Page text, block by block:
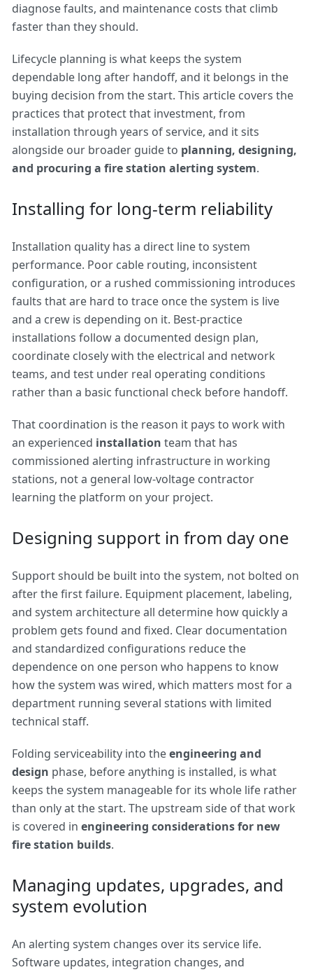
diagnose faults, and maintenance costs that climb
faster than they should.
Lifecycle planning is what keeps the system
dependable long after handoff, and it belongs in the
buying decision from the start. This article covers the
practices that protect that investment, from
installation through years of service, and it sits
alongside our broader guide to planning, designing,
and procuring a fire station alerting system.
Installing for long-term reliability
Installation quality has a direct line to system
performance. Poor cable routing, inconsistent
configuration, or a rushed commissioning introduces
faults that are hard to trace once the system is live
and a crew is depending on it. Best-practice
installations follow a documented design plan,
coordinate closely with the electrical and network
teams, and test under real operating conditions
rather than a basic functional check before handoff.
That coordination is the reason it pays to work with
an experienced installation team that has
commissioned alerting infrastructure in working
stations, not a general low-voltage contractor
learning the platform on your project.
Designing support in from day one
Support should be built into the system, not bolted on
after the first failure. Equipment placement, labeling,
and system architecture all determine how quickly a
problem gets found and fixed. Clear documentation
and standardized configurations reduce the
dependence on one person who happens to know
how the system was wired, which matters most for a
department running several stations with limited
technical staff.
Folding serviceability into theengineering and
design phase, before anything is installed, is what
keeps the system manageable for its whole life rather
than only at the start. The upstream side of that work
is covered inengineering considerations for new
fire station builds.
Managing updates, upgrades, and
system evolution
An alerting system changes over its service life.
Software updates, integration changes, and